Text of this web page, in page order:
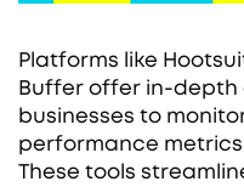
Platforms like
Buffer offer in-depth
businesses to
performance
These tools